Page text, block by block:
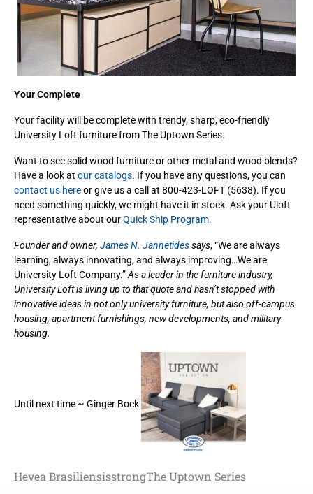
Your Complete
Your facility will be complete with trendy, sharp, eco-friendly
University Loft furniture from The Uptown Series.
Want to see solid wood furniture or other metal and wood blends?
Have a look at our catalogs. If you have any questions, you can
contact us hereor give us a call at 800-423-LOFT (5638). If you
need something quickly, we might have it in stock. Ask your Uloft
representative about ourQuick Ship Program.
Founder and owner, James N. Jannetidessays, “We are always
learning, always innovating, and always improving…We are
University Loft Company.”As a leader in the furniture industry,
University Loft is living up to that quote and hasn’t stopped with
innovative ideas in not only university furniture, but also off-campus
housing, apartment furnishings, new developments, and military
housing.
Until next time ~ Ginger Bock
Hevea BrasiliensisstrongThe Uptown Series